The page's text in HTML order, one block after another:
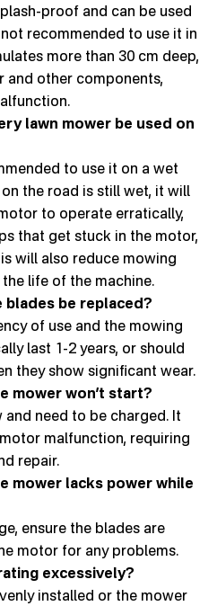
proof and can be used
recommended to use it in
more than 30 cm deep,
and other components,
lawn mower be used on
to use it on a wet
the road is still wet, it will
to operate erratically,
that get stuck in the motor,
will also reduce mowing
life of the machine.
be replaced?
of use and the mowing
last 1-2 years, or should
they show significant wear.
mower won’t start?
need to be charged. It
malfunction, requiring
repair.
mower lacks power while
ensure the blades are
motor for any problems.
excessively?
installed or the mower